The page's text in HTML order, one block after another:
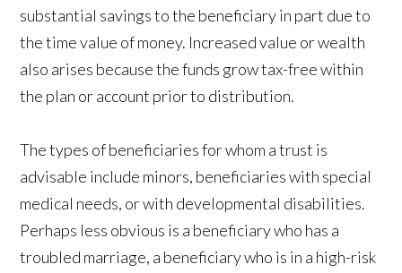
substantial savings to the beneficiary in part due to
the time value of money. Increased value or wealth
also arises because the funds grow tax-free within
the plan or account prior to distribution.
The types of beneficiaries for whom a trust is
advisable include minors, beneficiaries with special
medical needs, or with developmental disabilities.
Perhaps less obvious is a beneficiary who has a
troubled marriage, a beneficiary who is in a high-risk